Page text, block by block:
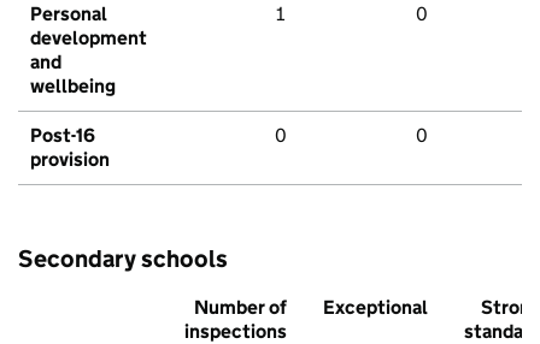
Personal
development
and
wellbeing
1 0
Post-16
provision
0 0
Secondary schools
Number of
inspections
Exceptional
Strong
standard